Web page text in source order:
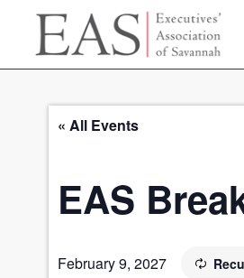
« All Events
EAS
February 9, 2027